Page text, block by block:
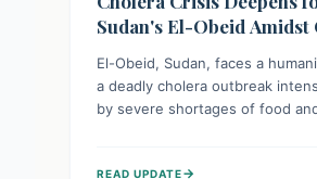
Sudan's El-Obeid
El-Obeid, Sudan, faces a
a deadly cholera outbreak
by severe shortages of food
READ UPDATE→